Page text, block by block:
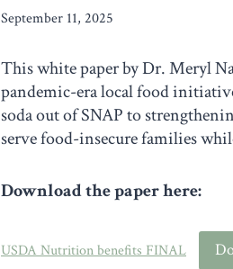
September 11, 2025
This white paper by Dr. Meryl
pandemic-era local food
soda out of SNAP to
serve food-insecure families
Download the paper here:
USDA Nutrition benefits FINAL